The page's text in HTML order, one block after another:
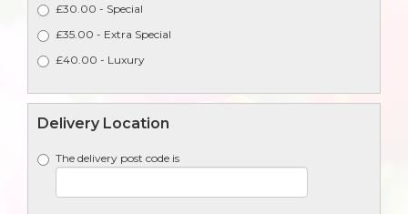
£30.00 - Special
£35.00 - Extra Special
£40.00 - Luxury
Delivery Location
The delivery post code is